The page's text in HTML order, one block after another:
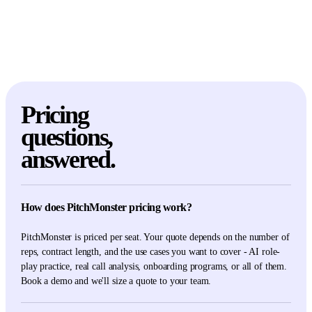
Pricing
questions,
answered.
How does PitchMonster pricing work?
PitchMonster is priced per seat. Your quote depends on the number of
reps, contract length, and the use cases you want to cover - AI role-
play practice, real call analysis, onboarding programs, or all of them.
Book a demo and we'll size a quote to your team.